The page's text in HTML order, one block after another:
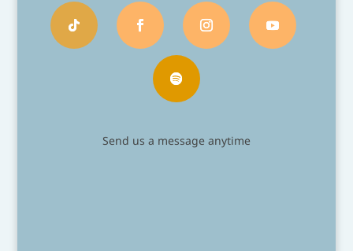
Send us a message anytime